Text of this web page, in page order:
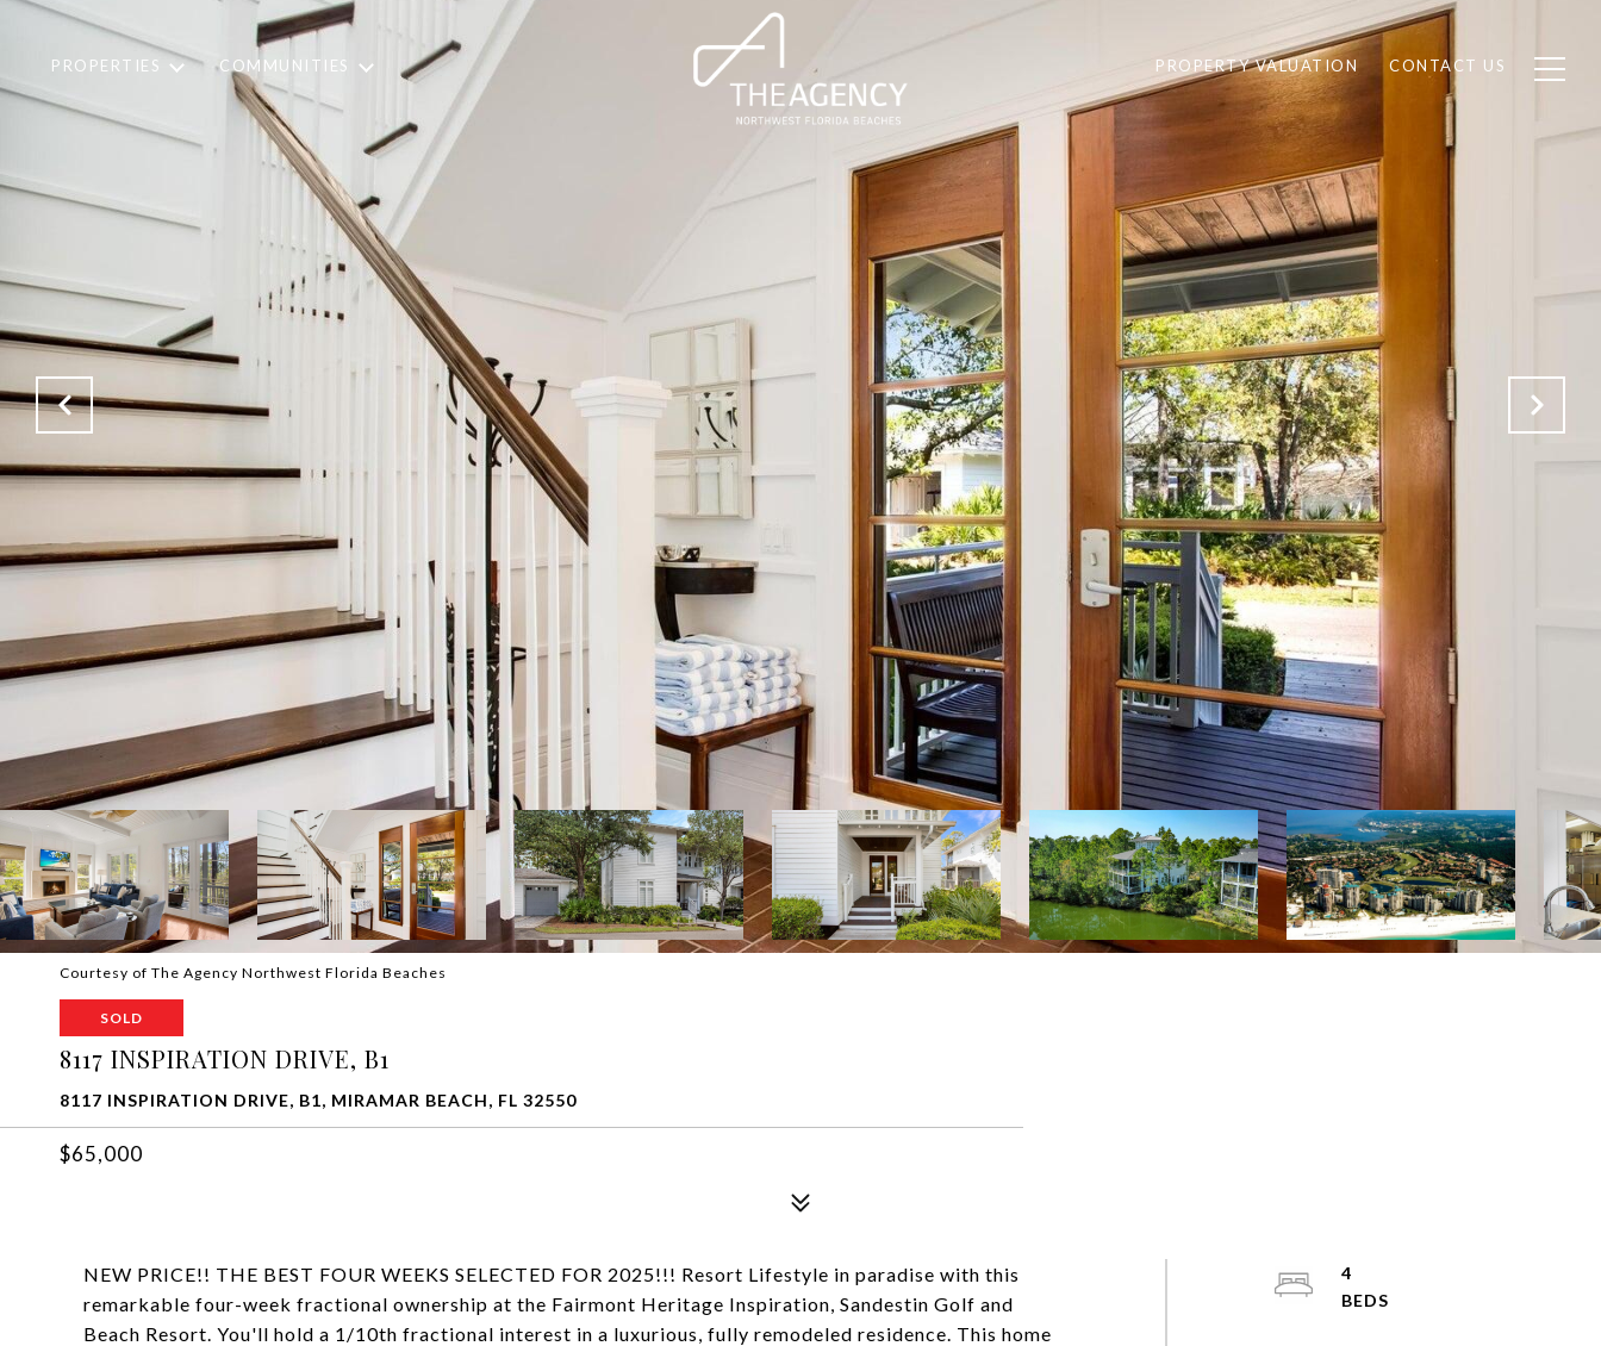
PROPERTIES COMMUNITIES PROPERTY VALUATION CONTACT US
Courtesy of The Agency Northwest Florida Beaches
SOLD
8117 INSPIRATION DRIVE, B1
8117 INSPIRATION DRIVE, B1, MIRAMAR BEACH, FL 32550
$65,000
NEW PRICE!! THE BEST FOUR WEEKS SELECTED FOR 2025!!! Resort Lifestyle in paradise with this
remarkable four-week fractional ownership at the Fairmont Heritage Inspiration, Sandestin Golf and
Beach Resort. You'll hold a 1/10th fractional interest in a luxurious, fully remodeled residence. This home
4